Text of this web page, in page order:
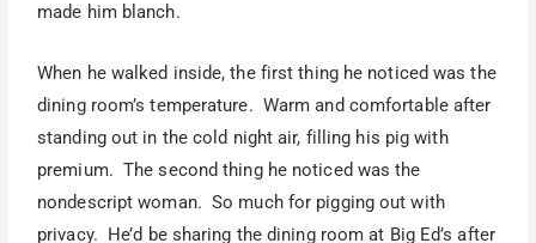
made him blanch.
When he walked inside, the first thing he noticed was the
dining room’s temperature. Warm and comfortable after
standing out in the cold night air, filling his pig with
premium. The second thing he noticed was the
nondescript woman. So much for pigging out with
privacy. He’d be sharing the dining room at Big Ed’s after